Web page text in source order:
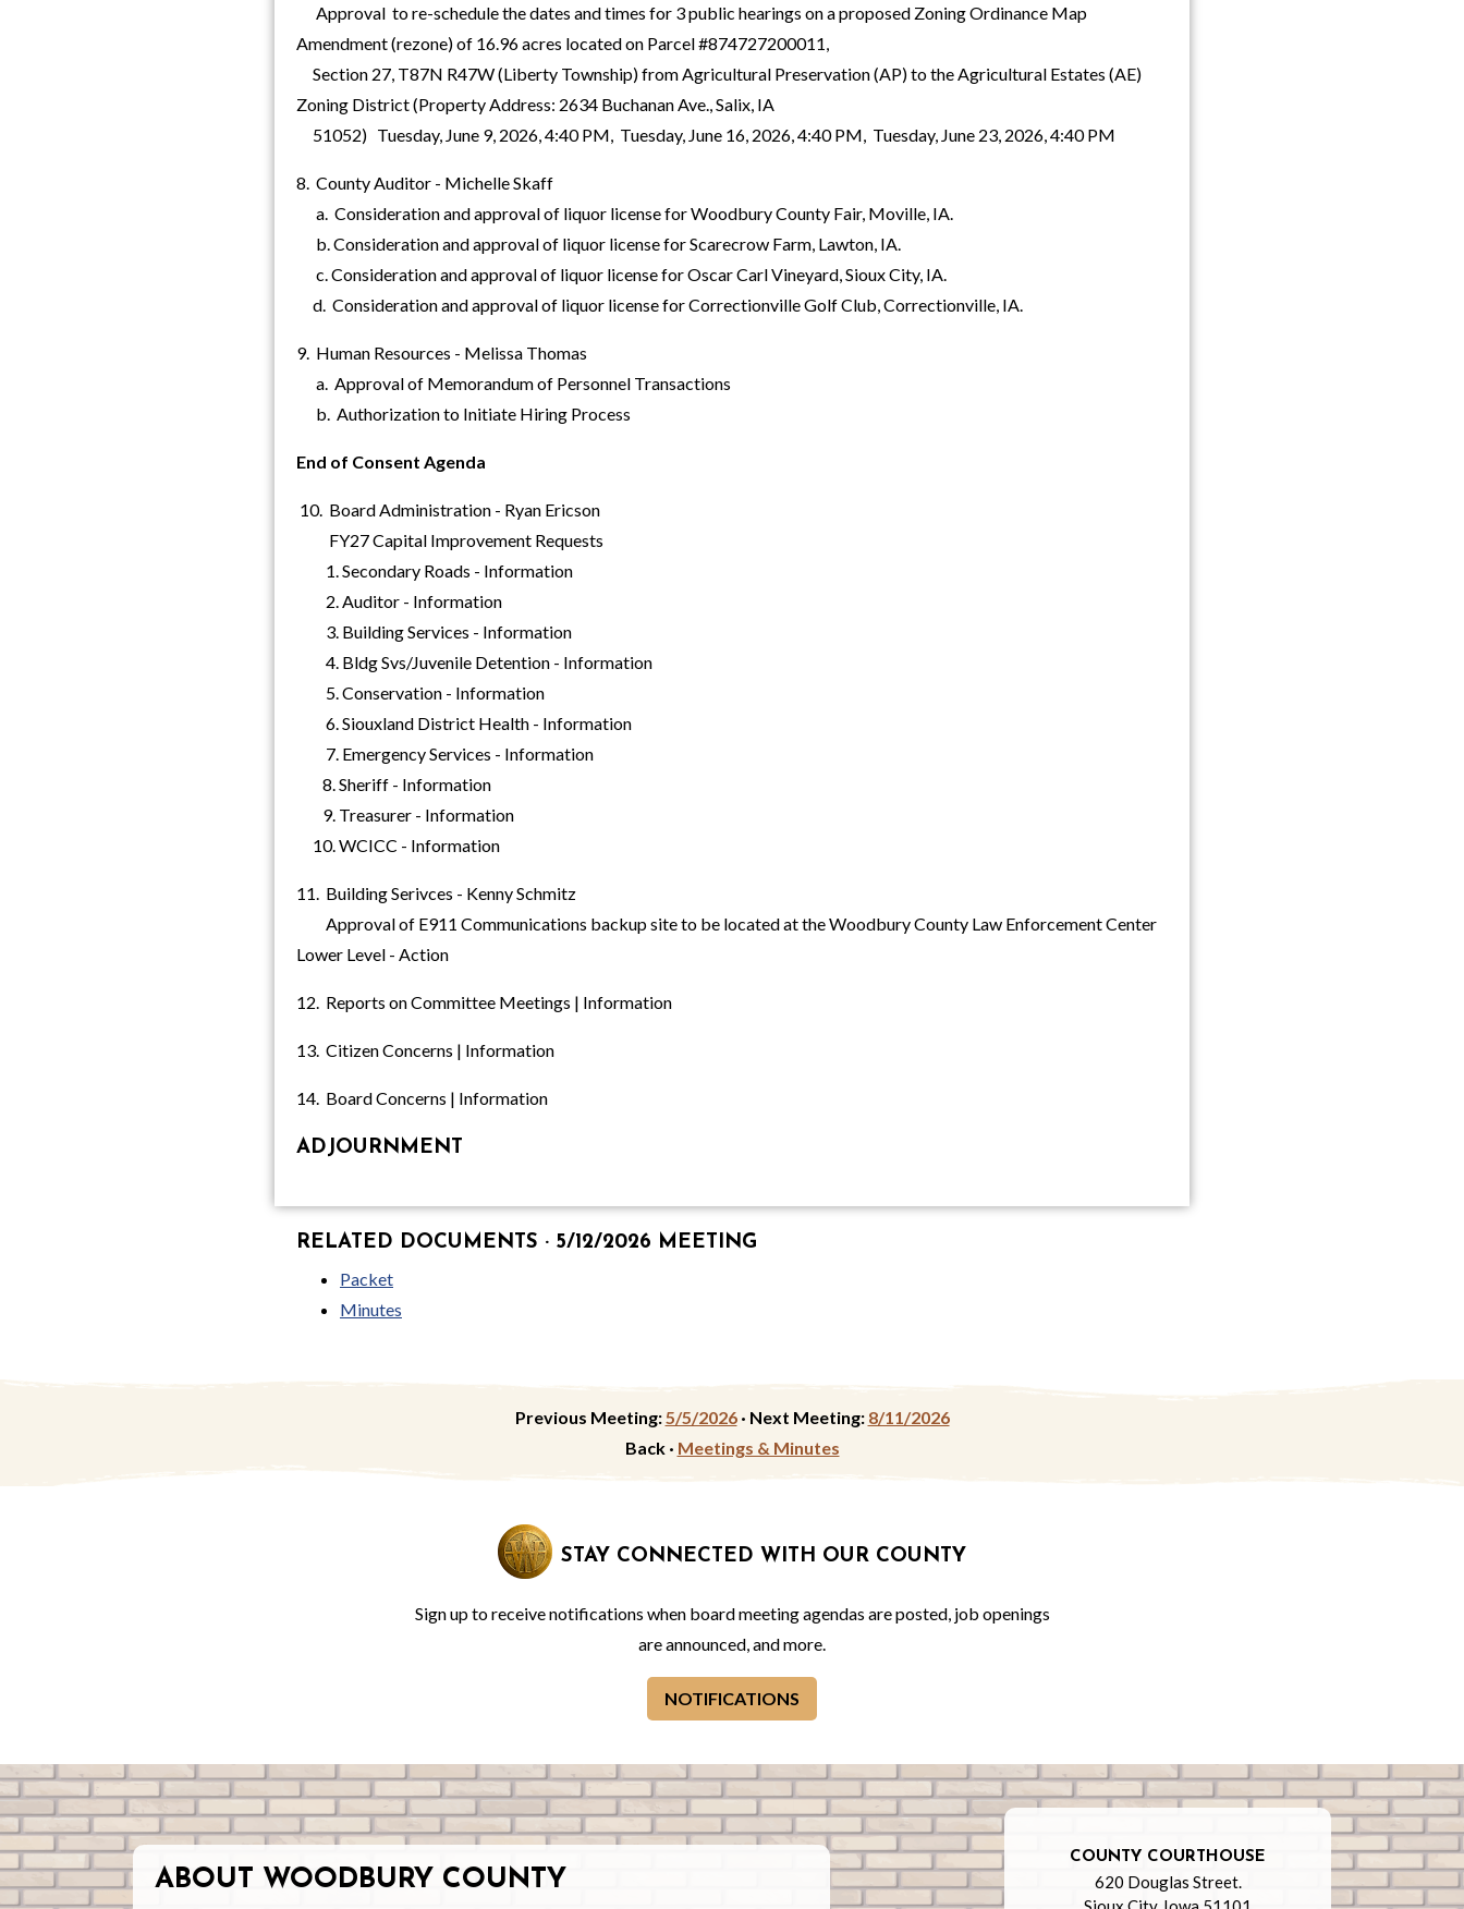
Approval to re-schedule the dates and times for 3 public hearings on a proposed Zoning Ordinance Map
Amendment (rezone) of 16.96 acres located on Parcel #874727200011,
Section 27, T87N R47W (Liberty Township) from Agricultural Preservation (AP) to the Agricultural Estates (AE)
Zoning District (Property Address: 2634 Buchanan Ave., Salix, IA
51052) Tuesday, June 9, 2026, 4:40 PM, Tuesday, June 16, 2026, 4:40 PM, Tuesday, June 23, 2026, 4:40 PM
8. County Auditor - Michelle Skaff
a. Consideration and approval of liquor license for Woodbury County Fair, Moville, IA.
b. Consideration and approval of liquor license for Scarecrow Farm, Lawton, IA.
c. Consideration and approval of liquor license for Oscar Carl Vineyard, Sioux City, IA.
d. Consideration and approval of liquor license for Correctionville Golf Club, Correctionville, IA.
9. Human Resources - Melissa Thomas
a. Approval of Memorandum of Personnel Transactions
b. Authorization to Initiate Hiring Process
End of Consent Agenda
10. Board Administration - Ryan Ericson
FY27 Capital Improvement Requests
1. Secondary Roads - Information
2. Auditor - Information
3. Building Services - Information
4. Bldg Svs/Juvenile Detention - Information
5. Conservation - Information
6. Siouxland District Health - Information
7. Emergency Services - Information
8. Sheriff - Information
9. Treasurer - Information
10. WCICC - Information
11. Building Serivces - Kenny Schmitz
Approval of E911 Communications backup site to be located at the Woodbury County Law Enforcement Center
Lower Level - Action
12. Reports on Committee Meetings | Information
13. Citizen Concerns | Information
14. Board Concerns | Information
ADJOURNMENT
RELATED DOCUMENTS · 5/12/2026 MEETING
Packet
Minutes
Previous Meeting:5/5/2026· Next Meeting: 8/11/2026
Back · Meetings & Minutes
STAY CONNECTED WITH OUR COUNTY
Sign up to receive notifications when board meeting agendas are posted, job openings
are announced, and more.
NOTIFICATIONS
ABOUT WOODBURY COUNTY
COUNTY COURTHOUSE
620 Douglas Street.